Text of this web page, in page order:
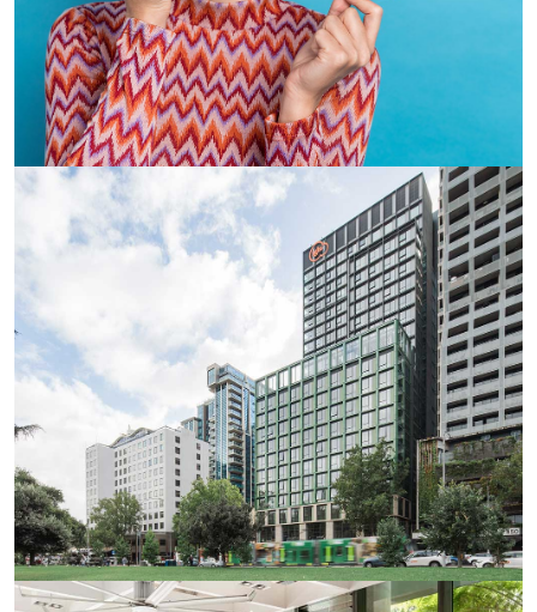
students than just transport, it has been judged the most
liveable suburb in Melbourne (Domain Liveable Melbourne
Study, 2019) thanks to its amazing cafes, trains, trams,
employment and walkability. Melbourne’s famous Chapel
Street shopping precinct is also just around the corner to
cover your retail therapy needs. You can’t get much
better than that.
Purpose built with student requirements in mind, all of
Iglu’s student accommodation in Melbourne offer a range
of flexible living options. Select a private studio or share
apartment, live with friends or make new ones, all within
a safe and secure environment. There’s one easy bill each
week to cover all your rent, utilities, unlimited internet
and regular Iglu events, leaving you all the time you need
to enjoy your new student experience in Melbourne.